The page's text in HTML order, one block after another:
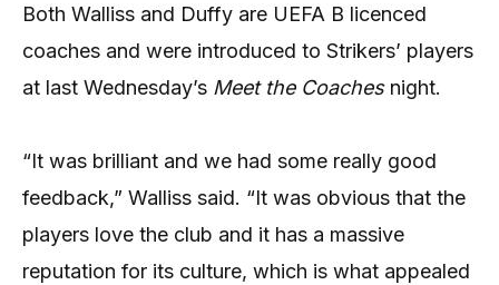
Both Walliss and Duffy are UEFA B licenced
coaches and were introduced to Strikers’ players
at last Wednesday’s Meet the Coachesnight.
“It was brilliant and we had some really good
feedback,” Walliss said. “It was obvious that the
players love the club and it has a massive
reputation for its culture, which is what appealed